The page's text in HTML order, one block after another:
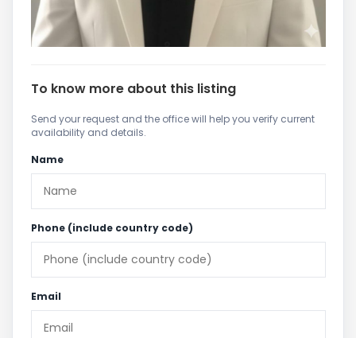
To know more about this listing
Send your request and the office will help you verify current
availability and details.
Name
Phone (include country code)
Email